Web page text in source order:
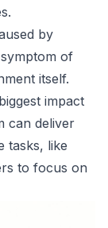
by
of
itself.
impact
can deliver
tasks, like
to focus on